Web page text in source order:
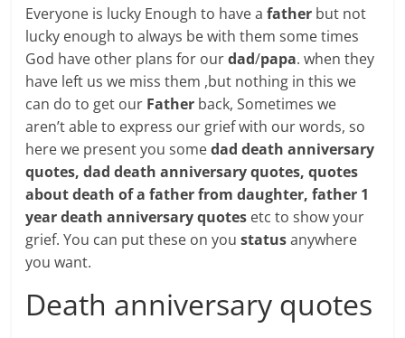
Everyone is lucky Enough to have afather but not
lucky enough to always be with them some times
God have other plans for ourdad/papa. when they
have left us we miss them ,but nothing in this we
can do to get our Father back, Sometimes we
aren’t able to express our grief with our words, so
here we present you somedad death anniversary
quotes, dad death anniversary quotes, quotes
about death of a father from daughter, father 1
year death anniversary quotes etc to show your
grief. You can put these on youstatusanywhere
you want.
Death anniversary quotes